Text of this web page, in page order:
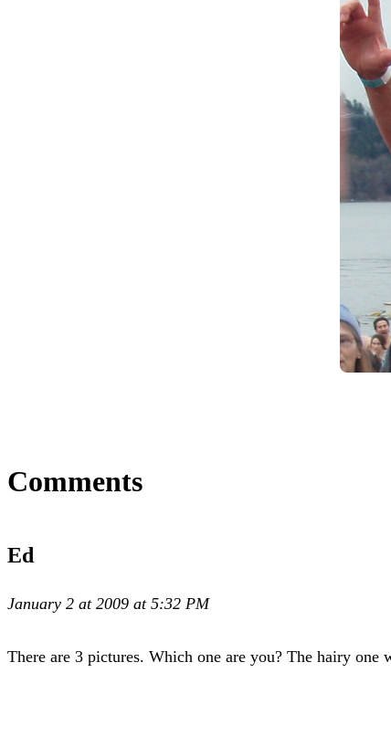
Comments
Ed
January 2 at 2009 at 5:32 PM
There are 3 pictures. Which one are you? The hairy one